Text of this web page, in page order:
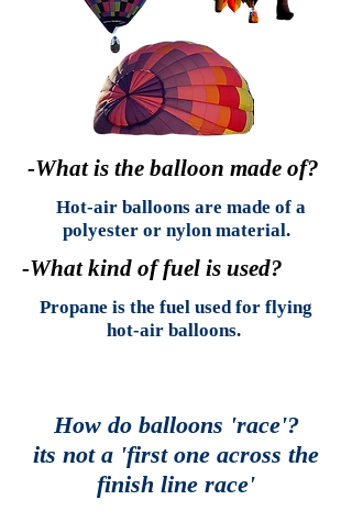
-What is the balloon made of?
Hot-air balloons are made of a
polyester or nylon material.
-What kind of fuel is used?
Propane is the fuel used for flying
hot-air balloons.
How do balloons 'race'?
its not a 'first one across the
finish line race'